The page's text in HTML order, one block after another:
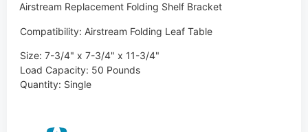
Airstream Replacement Folding Shelf Bracket
Compatibility: Airstream Folding Leaf Table
Size: 7-3/4" x 7-3/4" x 11-3/4"
Load Capacity: 50 Pounds
Quantity: Single